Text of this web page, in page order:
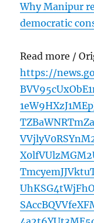
Why Manipur
democratic
Read more /
https://